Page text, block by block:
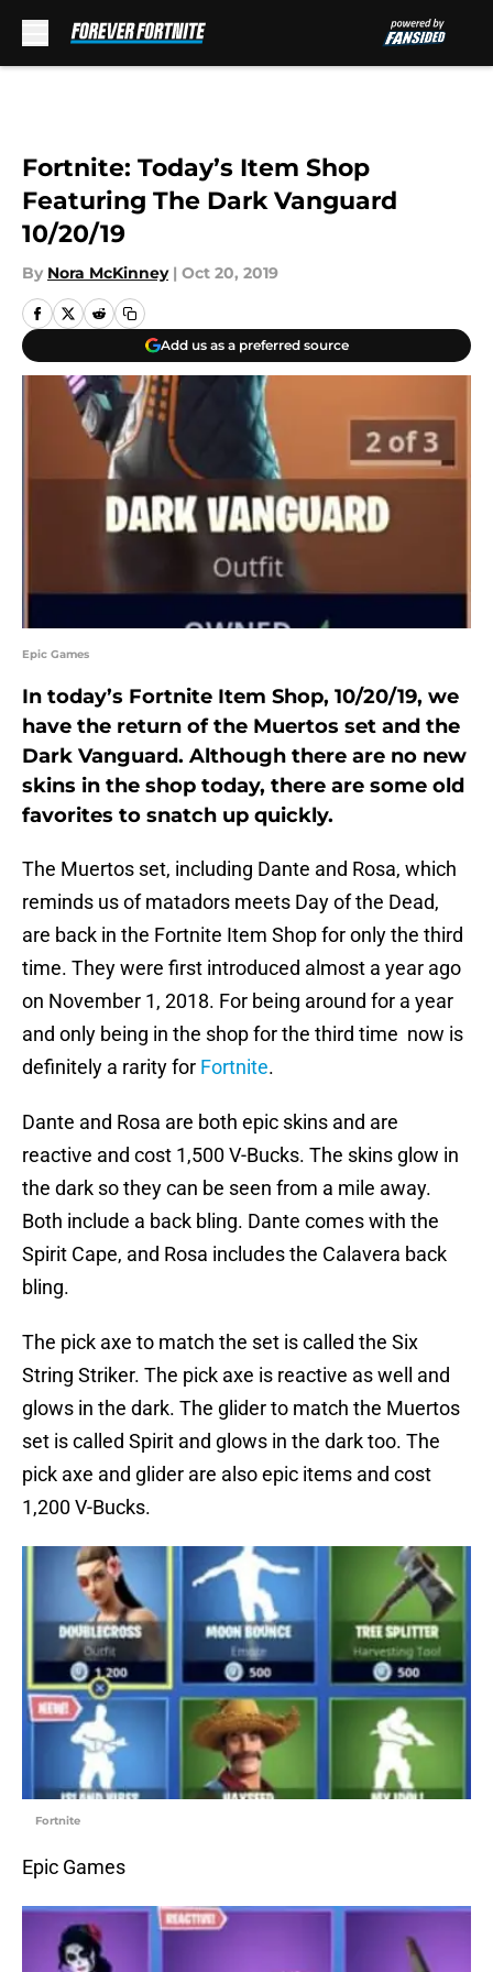
Fortnite: Today’s Item Shop
Featuring The Dark Vanguard
10/20/19
By Nora McKinney | Oct 20, 2019
Add us as a preferred source
Epic Games
In today’s Fortnite Item Shop, 10/20/19, we
have the return of the Muertos set and the
Dark Vanguard. Although there are no new
skins in the shop today, there are some old
favorites to snatch up quickly.
The Muertos set, including Dante and Rosa, which
reminds us of matadors meets Day of the Dead,
are back in the Fortnite Item Shop for only the third
time. They were first introduced almost a year ago
on November 1, 2018. For being around for a year
and only being in the shop for the third time now is
definitely a rarity for Fortnite.
Dante and Rosa are both epic skins and are
reactive and cost 1,500 V-Bucks. The skins glow in
the dark so they can be seen from a mile away.
Both include a back bling. Dante comes with the
Spirit Cape, and Rosa includes the Calavera back
bling.
The pick axe to match the set is called the Six
String Striker. The pick axe is reactive as well and
glows in the dark. The glider to match the Muertos
set is called Spirit and glows in the dark too. The
pick axe and glider are also epic items and cost
1,200 V-Bucks.
Fortnite
Epic Games